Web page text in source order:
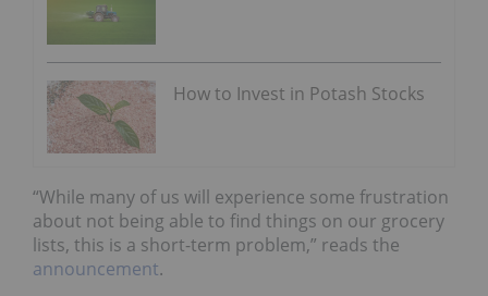
How to Invest in Potash Stocks
“While many of us will experience some frustration
about not being able to find things on our grocery
lists, this is a short-term problem,” reads the
announcement.